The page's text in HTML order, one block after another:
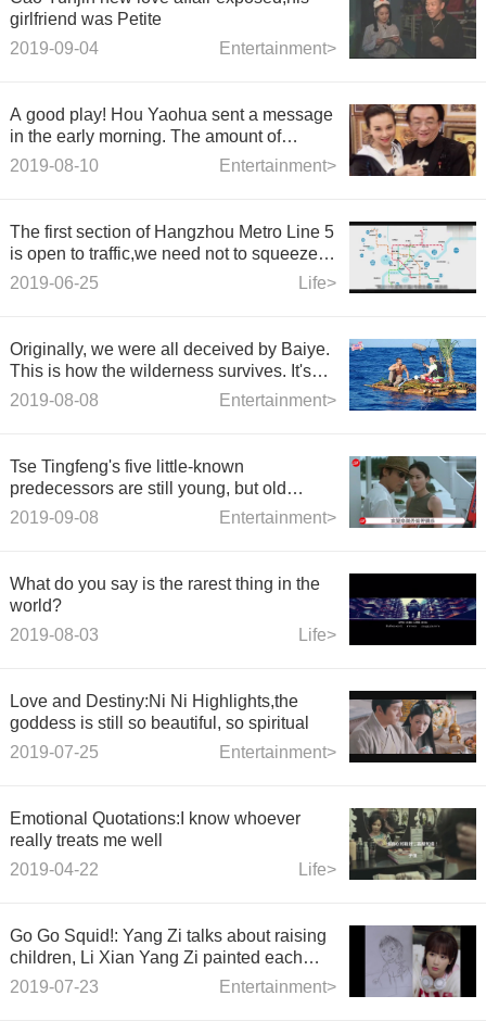
girlfriend was Petite
Entertainment>
2019-09-04
A good play! Hou Yaohua sent a message
in the early morning. The amount of
content information is huge. Netizens: The
Entertainment>
2019-08-10
The first section of Hangzhou Metro Line 5
is open to traffic,we need not to squeeze
buses anymore.
Life>
2019-06-25
Originally, we were all deceived by Baiye.
This is how the wilderness survives. It's
not a live broadcast at all.
Entertainment>
2019-08-08
Tse Tingfeng's five little-known
predecessors are still young, but old
women
Entertainment>
2019-09-08
What do you say is the rarest thing in the
world?
Life>
2019-08-03
Love and Destiny:Ni Ni Highlights,the
goddess is still so beautiful, so spiritual
Entertainment>
2019-07-25
Emotional Quotations:I know whoever
really treats me well
Life>
2019-04-22
Go Go Squid!: Yang Zi talks about raising
children, Li Xian Yang Zi painted each
other ugly portrait.
Entertainment>
2019-07-23